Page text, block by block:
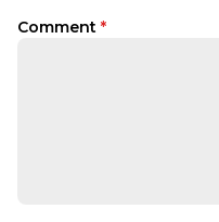
Comment *